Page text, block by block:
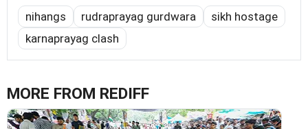
nihangs rudraprayag gurdwara
sikh hostage
karnaprayag clash
MORE FROM REDIFF